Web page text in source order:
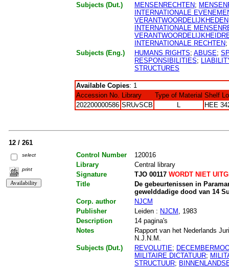
Subjects (Dut.)
MENSENRECHTEN;
INTERNATIONALE
VERANTWOORDELIJKHEDEN
INTERNATIONALE
INTERNATIONALE RECHTEN;
Subjects (Eng.)
HUMANS RIGHTS; ABUSE;
RESPONSIBILITIES;
STRUCTURES
Available Copies: 1
Accession No. Library Type of Material Shelf
202200000586 SRUvSCB L HEE
12 / 261
select
print
Control Number
120016
Library
Central library
Signature
TJO 00117WORDT NIET
Title
De gebeurtenissen in
gewelddadige dood van 14
Corp. author
NJCM
Publisher
Leiden : NJCM , 1983
Description
14 pagina's
Notes
Rapport van het Nederlands
N.J.N.M.
Subjects (Dut.)
REVOLUTIE;
MILITAIRE DICTATUUR;
STRUCTUUR;